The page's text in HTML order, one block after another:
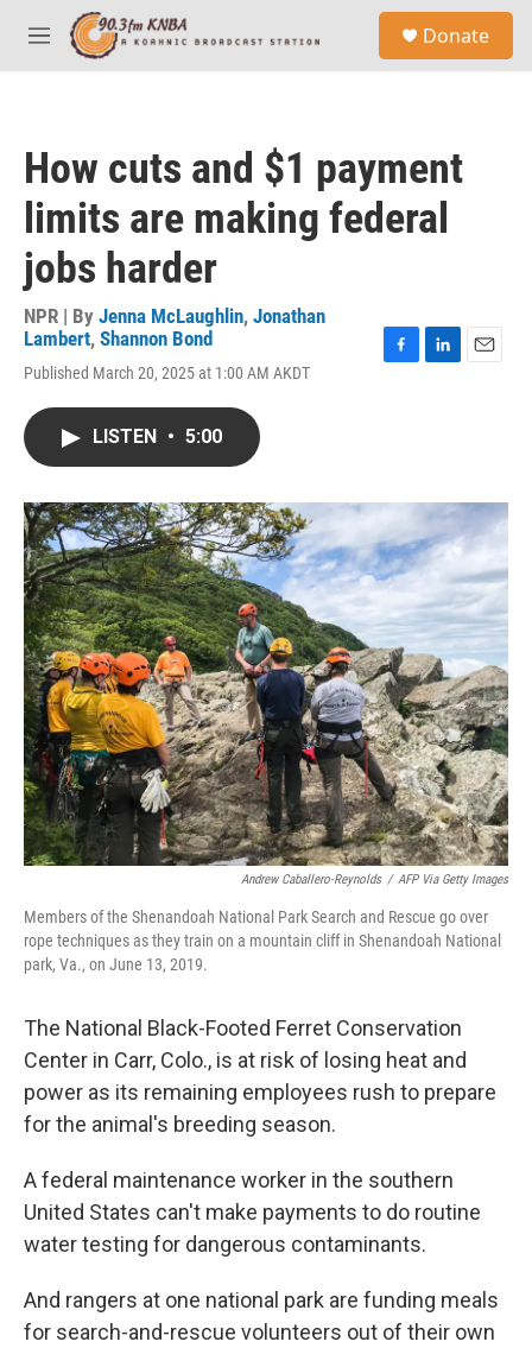
Skip to main content
M
e
Donate
How cuts and $1 payment
limits are making federal
jobs harder
NPR | By Jenna McLaughlin, Jonathan
Lambert, Shannon Bond
Published March 20, 2025 at 1:00 AM AKDT
o
I
n
LISTEN • 5:00
Andrew Caballero-Reynolds / AFP Via Getty Images
Members of the Shenandoah National Park Search and Rescue go over
rope techniques as they train on a mountain cliff in Shenandoah National
park, Va., on June 13, 2019.
The National Black-Footed Ferret Conservation
Center in Carr, Colo., is at risk of losing heat and
power as its remaining employees rush to prepare
for the animal's breeding season.
A federal maintenance worker in the southern
United States can't make payments to do routine
water testing for dangerous contaminants.
And rangers at one national park are funding meals
for search-and-rescue volunteers out of their own